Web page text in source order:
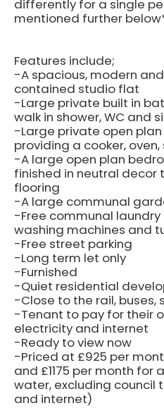
differently for a single
mentioned further
Features include;
-A spacious, modern
contained studio flat
-Large private built in
walk in shower, WC and
-Large private open plan
providing a cooker,
-A large open plan
finished in neutral decor
flooring
-A large communal
-Free communal
washing machines and
-Free street parking
-Long term let only
-Furnished
-Quiet residential
-Close to the rail, buses,
-Tenant to pay for their
electricity and internet
-Ready to view now
-Priced at £925 per
and £1175 per month for
water, excluding council
and internet)